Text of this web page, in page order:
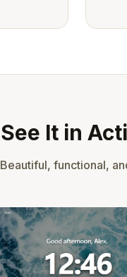
See It in
Beautiful, functional,